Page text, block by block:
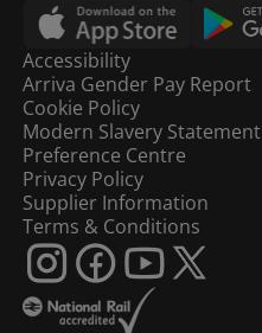
Accessibility
Arriva Gender Pay Report
Cookie Policy
Modern Slavery Statement
Preference Centre
Privacy Policy
Supplier Information
Terms & Conditions